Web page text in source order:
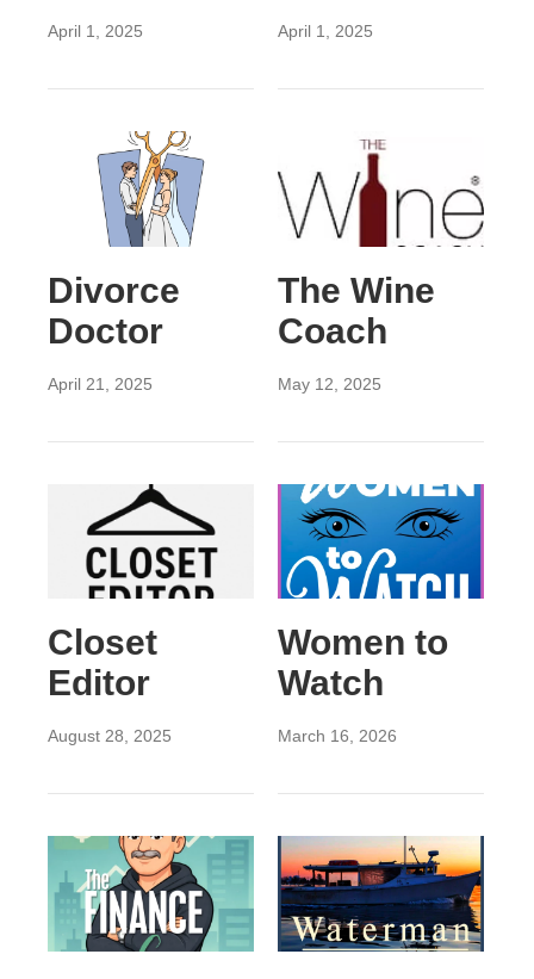
April 1, 2025 April 1, 2025
Divorce
Doctor
April 21, 2025
The Wine
Coach
May 12, 2025
Closet
Editor
August 28, 2025
Women to
Watch
March 16, 2026